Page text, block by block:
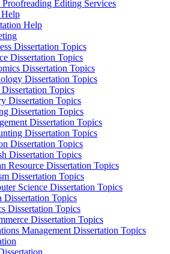
Proofreading Editing Services
Help
Help
Dissertation Topics
Dissertation Topics
Dissertation Topics
Dissertation Topics
Topics
Dissertation Topics
Dissertation Topics
Dissertation Topics
Dissertation Topics
Dissertation Topics
Dissertation Topics
Resource Dissertation Topics
Dissertation Topics
Science Dissertation Topics
Dissertation Topics
Dissertation Topics
Dissertation Topics
Management Dissertation Topics